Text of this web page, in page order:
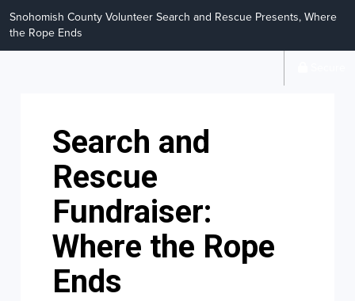
Snohomish County Volunteer Search and Rescue Presents, Where
the Rope Ends
Search and
Rescue
Fundraiser:
Where the Rope
Ends